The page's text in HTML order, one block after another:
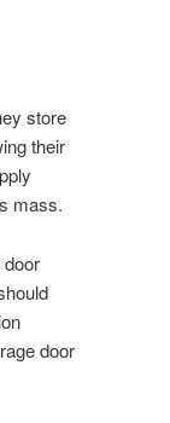
store
their
mass.
door